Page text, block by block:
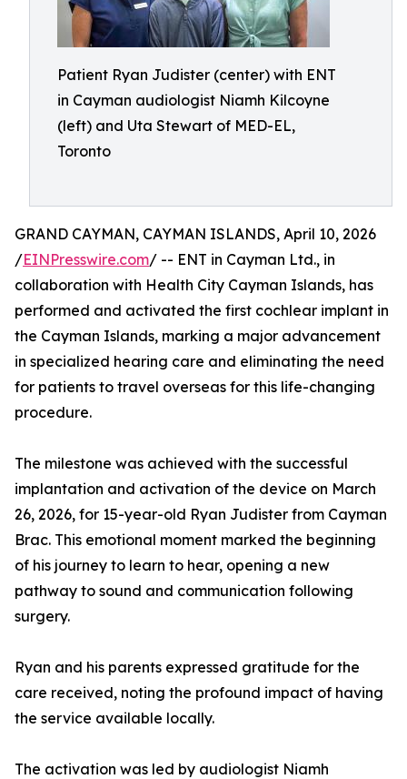
Patient Ryan Judister (center) with ENT
in Cayman audiologist Niamh Kilcoyne
(left) and Uta Stewart of MED-EL,
Toronto
GRAND CAYMAN, CAYMAN ISLANDS, April 10, 2026
/EINPresswire.com/ -- ENT in Cayman Ltd., in
collaboration with Health City Cayman Islands, has
performed and activated the first cochlear implant in
the Cayman Islands, marking a major advancement
in specialized hearing care and eliminating the need
for patients to travel overseas for this life-changing
procedure.
The milestone was achieved with the successful
implantation and activation of the device on March
26, 2026, for 15-year-old Ryan Judister from Cayman
Brac. This emotional moment marked the beginning
of his journey to learn to hear, opening a new
pathway to sound and communication following
surgery.
Ryan and his parents expressed gratitude for the
care received, noting the profound impact of having
the service available locally.
The activation was led by audiologist Niamh